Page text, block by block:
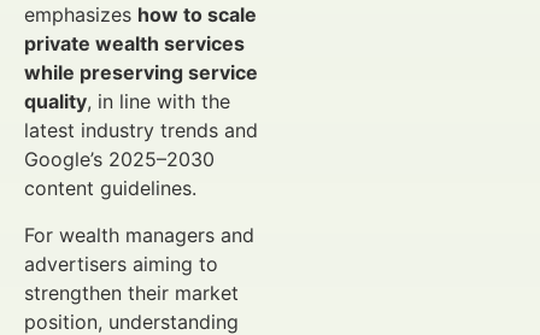
emphasizes how to scale
private wealth services
while preserving service
quality, in line with the
latest industry trends and
Google’s 2025–2030
content guidelines.
For wealth managers and
advertisers aiming to
strengthen their market
position, understanding